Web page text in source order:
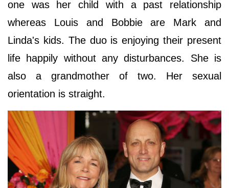
one was her child with a past relationship
whereas Louis and Bobbie are Mark and
Linda's kids. The duo is enjoying their present
life happily without any disturbances. She is
also a grandmother of two. Her sexual
orientation is straight.